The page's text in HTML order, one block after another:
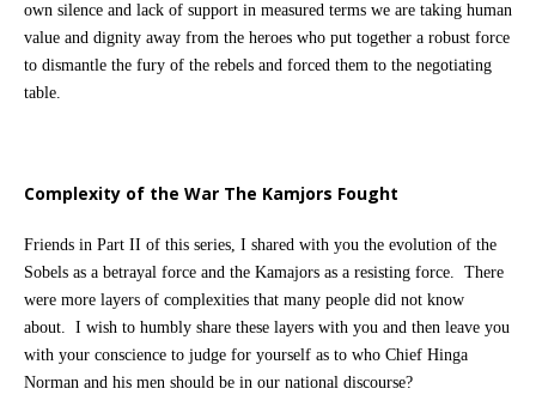
own silence and lack of support in measured terms we are taking human
value and dignity away from the heroes who put together a robust force
to dismantle the fury of the rebels and forced them to the negotiating
table.
Complexity of the War The Kamjors Fought
Friends in Part II of this series, I shared with you the evolution of the
Sobels as a betrayal force and the Kamajors as a resisting force. There
were more layers of complexities that many people did not know
about. I wish to humbly share these layers with you and then leave you
with your conscience to judge for yourself as to who Chief Hinga
Norman and his men should be in our national discourse?